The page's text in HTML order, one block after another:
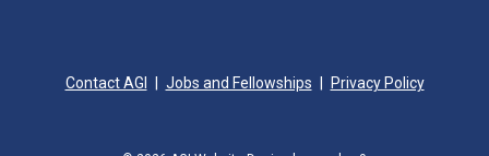
Contact AGI Jobs and Fellowships Privacy Policy